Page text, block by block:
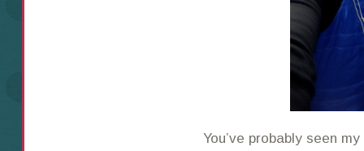
You’ve probably seen